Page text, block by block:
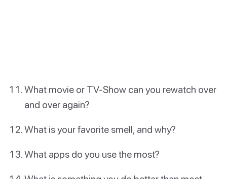
What movie or TV-Show can you rewatch over
and over again?
What is your favorite smell, and why?
What apps do you use the most?